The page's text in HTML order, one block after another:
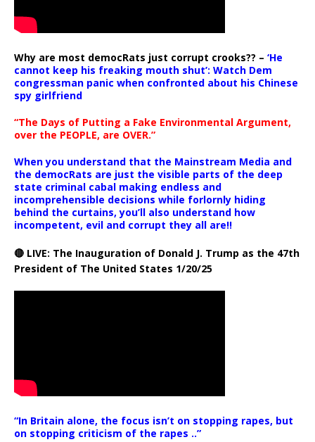
Why are most democRats just corrupt crooks?? – ‘He
cannot keep his freaking mouth shut’: Watch Dem
congressman panic when confronted about his Chinese
spy girlfriend
“The Days of Putting a Fake Environmental Argument,
over the PEOPLE, are OVER.”
When you understand that the Mainstream Media and
the democRats are just the visible parts of the deep
state criminal cabal making endless and
incomprehensible decisions while forlornly hiding
behind the curtains, you’ll also understand how
incompetent, evil and corrupt they all are!!
🔴 LIVE: The Inauguration of Donald J. Trump as the 47th
President of The United States 1/20/25
“In Britain alone, the focus isn’t on stopping rapes, but
on stopping criticism of the rapes ..”